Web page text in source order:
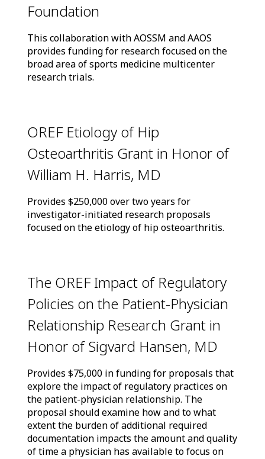
Foundation
This collaboration with AOSSM and AAOS
provides funding for research focused on the
broad area of sports medicine multicenter
research trials.
OREF Etiology of Hip
Osteoarthritis Grant in Honor of
William H. Harris, MD
Provides $250,000 over two years for
investigator-initiated research proposals
focused on the etiology of hip osteoarthritis.
The OREF Impact of Regulatory
Policies on the Patient-Physician
Relationship Research Grant in
Honor of Sigvard Hansen, MD
Provides $75,000 in funding for proposals that
explore the impact of regulatory practices on
the patient-physician relationship. The
proposal should examine how and to what
extent the burden of additional required
documentation impacts the amount and quality
of time a physician has available to focus on